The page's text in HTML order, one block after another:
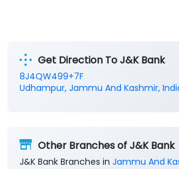
Get Direction To J&K Bank
8J4QW499+7F
Udhampur, Jammu And Kashmir,
Other Branches of J&K Bank
J&K Bank Branches in Jammu And